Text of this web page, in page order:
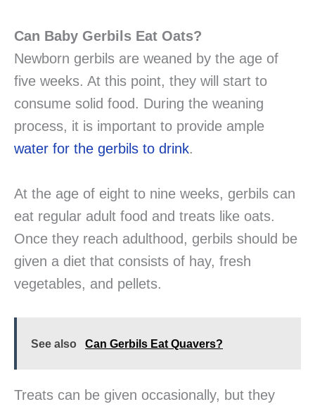
Can Baby Gerbils Eat Oats?
Newborn gerbils are weaned by the age of
five weeks. At this point, they will start to
consume solid food. During the weaning
process, it is important to provide ample
water for the gerbils to drink.
At the age of eight to nine weeks, gerbils can
eat regular adult food and treats like oats.
Once they reach adulthood, gerbils should be
given a diet that consists of hay, fresh
vegetables, and pellets.
See also Can Gerbils Eat Quavers?
Treats can be given occasionally, but they